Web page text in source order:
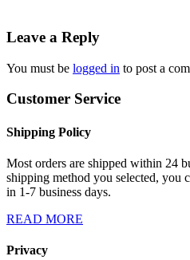
Leave a Reply
You must be logged in to post a
Customer Service
Shipping Policy
Most orders are shipped within 24
shipping method you selected, you
in 1-7 business days.
READ MORE
Privacy